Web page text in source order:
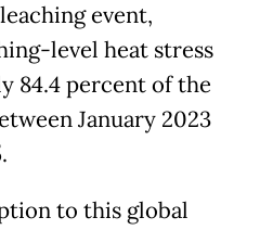
event,
level heat stress
84.4 percent of the
January 2023
to this global